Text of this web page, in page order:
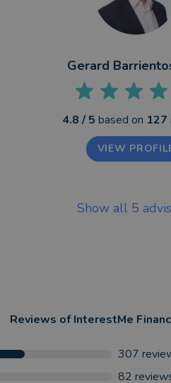
Gerard
4.8 / 5 based on 127
VIEW
Show all 5
Reviews ofInterestMe
307
82